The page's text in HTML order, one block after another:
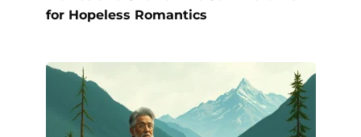
for Hopeless Romantics